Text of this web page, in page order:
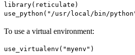
library(reticulate)
To use a virtual environment: